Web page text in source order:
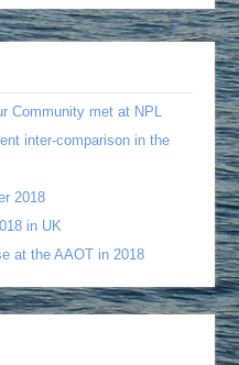
Community met at NPL
inter-comparison in the
2018
in UK
at the AAOT in 2018